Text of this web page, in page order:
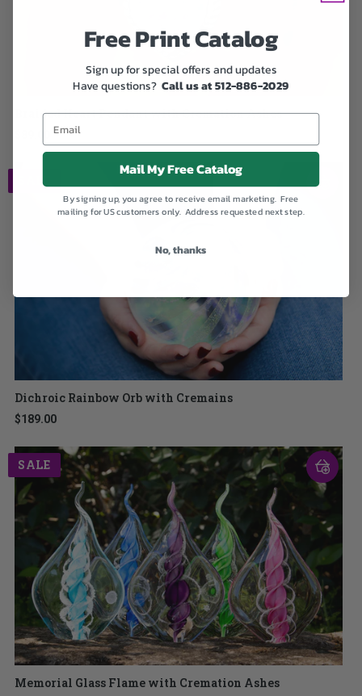
Braided Heart Pendant with Cremation Ashes
SALE
Dichroic Rainbow Orb with Cremains
$189.00
SALE
Memorial Glass Flame with Cremation Ashes
Free Print Catalog
Sign up for special offers and updates
Have questions?Call us at 512-886-2029
Mail My Free Catalog
By signing up, you agree to receive email marketing. Free
mailing for US customers only. Address requested next step.
No, thanks